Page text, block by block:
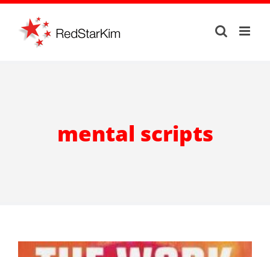
Skip
content
mental scripts